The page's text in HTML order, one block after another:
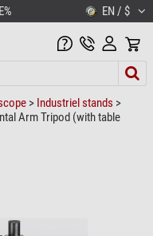
EN / $
> Industriel stands >
Arm Tripod (with table